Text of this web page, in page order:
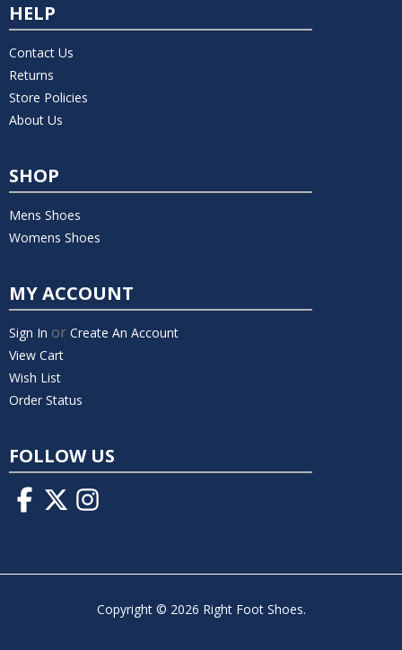
HELP
Contact Us
Returns
Store Policies
About Us
SHOP
Mens Shoes
Womens Shoes
MY ACCOUNT
Sign In or Create An Account
View Cart
Wish List
Order Status
FOLLOW US
Copyright © 2026 Right Foot Shoes.